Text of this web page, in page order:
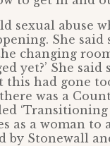
sexual abuse
She
changing
yet?’ She
had gone
was a
as a woman to
by Stonewall